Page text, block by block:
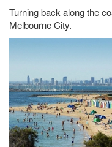
Turning back along the
Melbourne City.